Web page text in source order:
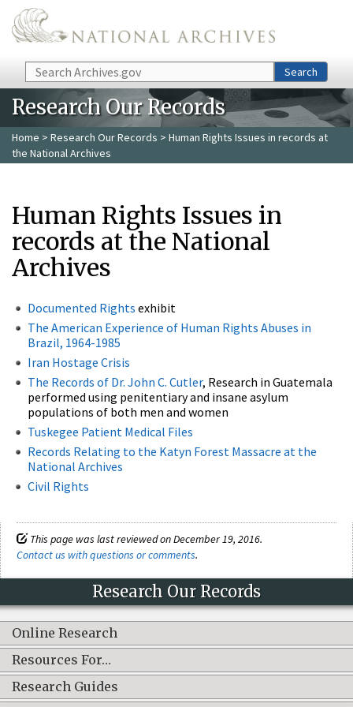
Skip to main content
Search Search
Research Our Records
Home > Research Our Records > Human Rights Issues in records at
the National Archives
Human Rights Issues in
records at the National
Archives
Documented Rights exhibit
The American Experience of Human Rights Abuses in
Brazil, 1964-1985
Iran Hostage Crisis
The Records of Dr. John C. Cutler, Research in Guatemala
performed using penitentiary and insane asylum
populations of both men and women
Tuskegee Patient Medical Files
Records Relating to the Katyn Forest Massacre at the
National Archives
Civil Rights
This page was last reviewed on December 19, 2016.
Contact us with questions or comments.
Research Our Records
Online Research
Resources For…
Research Guides